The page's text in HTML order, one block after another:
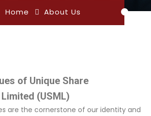
Home About Us
of Unique Share
(USML)
are the cornerstone of our identity and